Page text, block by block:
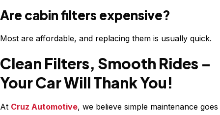
Are cabin filters expensive?
Most are affordable, and replacing them is usually quick.
Clean Filters, Smooth Rides –
Your Car Will Thank You!
At Cruz Automotive, we believe simple maintenance goes